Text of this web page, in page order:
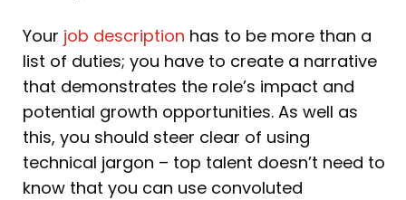
Your job description has to be more than a
list of duties; you have to create a narrative
that demonstrates the role’s impact and
potential growth opportunities. As well as
this, you should steer clear of using
technical jargon – top talent doesn’t need to
know that you can use convoluted